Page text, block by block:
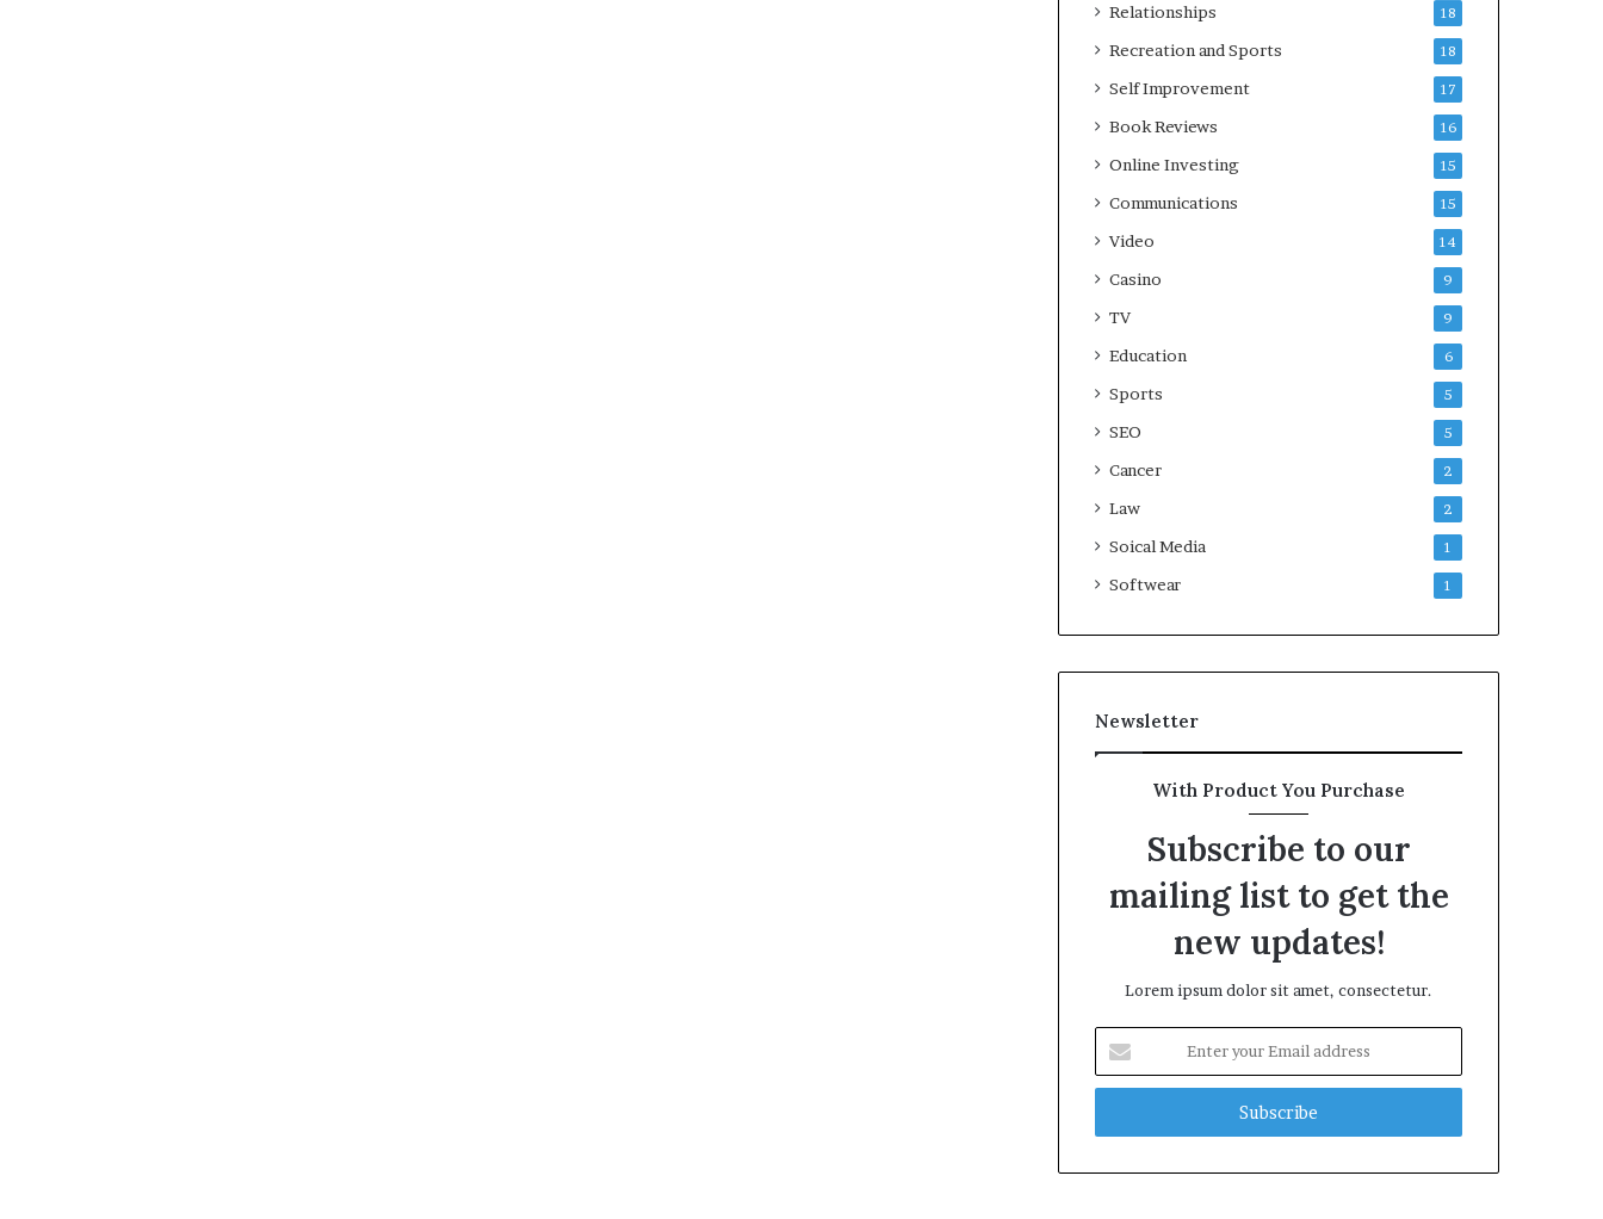
Relationships 18
Recreation and Sports 18
Self Improvement 17
Book Reviews 16
Online Investing 15
Communications 15
Video 14
Casino 9
TV 9
Education 6
Sports 5
SEO 5
Cancer 2
Law 2
Soical Media 1
Softwear 1
Newsletter
With Product You Purchase
Subscribe to our
mailing list to get the
new updates!
Lorem ipsum dolor sit amet, consectetur.
your
Email